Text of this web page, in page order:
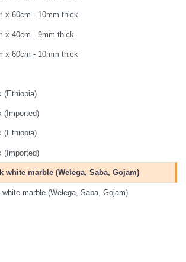
x 60cm - 10mm thick
x 40cm - 9mm thick
x 60cm - 10mm thick
(Ethiopia)
(Imported)
(Ethiopia)
(Imported)
white marble (Welega, Saba, Gojam)
marble (Welega, Saba, Gojam)